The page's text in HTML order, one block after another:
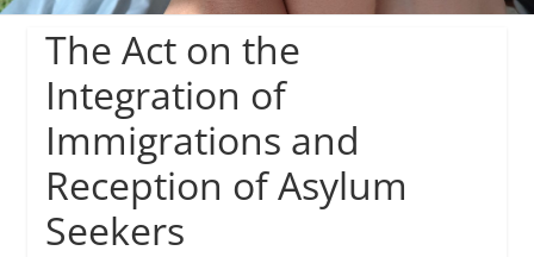
The Act on the
Integration of
Immigrations and
Reception of Asylum
Seekers